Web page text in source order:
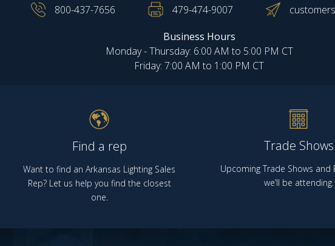
800-437-7656 479-474-9007
Business Hours
Monday - Thursday: 6:00 AM to 5:00 PM CT
Friday: 7:00 AM to 1:00 PM CT
Find a rep
Want to find an Arkansas Lighting Sales
Rep? Let us help you find the closest
one.
Trade Shows
Upcoming Trade Shows and
we’ll be attending.